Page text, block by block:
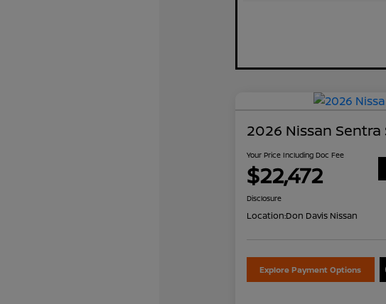
2026 Nissan Sentra
Your Price Including Doc Fee
$22,472
Disclosure
Location:Don Davis Nissan
Explore Payment Options